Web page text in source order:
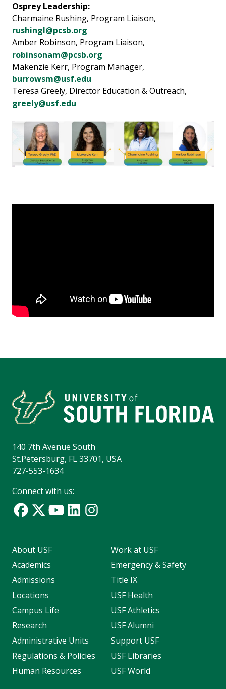
Osprey Leadership:
Charmaine Rushing, Program Liaison,
rushingl@pcsb.org
Amber Robinson, Program Liaison,
robinsonam@pcsb.org
Makenzie Kerr, Program Manager,
burrowsm@usf.edu
Teresa Greely, Director Education & Outreach,
greely@usf.edu
140 7th Avenue South
St.Petersburg, FL 33701, USA
727-553-1634
Connect with us:
About USF
Academics
Admissions
Locations
Campus Life
Research
Administrative Units
Regulations & Policies
Human Resources
Work at USF
Emergency & Safety
Title IX
USF Health
USF Athletics
USF Alumni
Support USF
USF Libraries
USF World